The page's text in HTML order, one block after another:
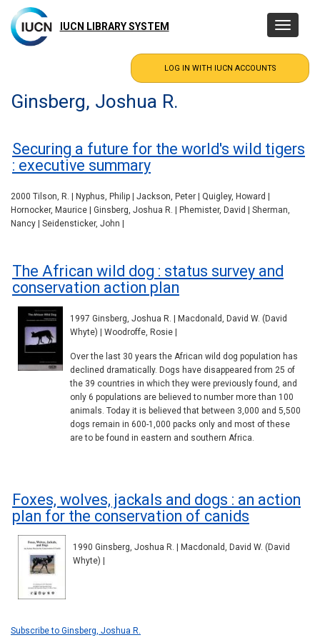
main
content
IUCN LIBRARY SYSTEM
Toggle
Ginsberg, Joshua R.
Securing a future for the world's wild tigers
: executive summary
2000 Tilson, R. | Nyphus, Philip | Jackson, Peter | Quigley, Howard |
Hornocker, Maurice | Ginsberg, Joshua R. | Phemister, David | Sherman,
Nancy | Seidensticker, John |
The African wild dog : status survey and
conservation action plan
1997 Ginsberg, Joshua R. | Macdonald, David W. (David
Whyte) | Woodroffe, Rosie |
Over the last 30 years the African wild dog population has
declined dramatically. Dogs have disappeared from 25 of
the 39 countries in which they were previously found, and
only 6 populations are believed to number more than 100
animals. Today it is believed that between 3,000 and 5,500
dogs remain in 600-1,000 packs only and most of these
are to be found in eastern and southern Africa.
Foxes, wolves, jackals and dogs : an action
plan for the conservation of canids
1990 Ginsberg, Joshua R. | Macdonald, David W. (David
Whyte) |
Subscribe to Ginsberg, Joshua R.